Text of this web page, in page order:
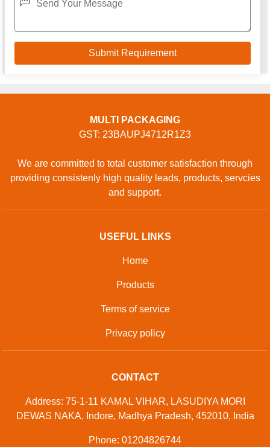
MULTI PACKAGING
GST: 23BAUPJ4712R1Z3
We are committed to total customer satisfaction through
providing consistenly high quality leads, products, servcies
and support.
USEFUL LINKS
Home
Products
Terms of service
Privacy policy
CONTACT
Address: 75-1-11 KAMAL VIHAR, LASUDIYA MORI
DEWAS NAKA, Indore, Madhya Pradesh, 452010, India
Phone: 01204826744